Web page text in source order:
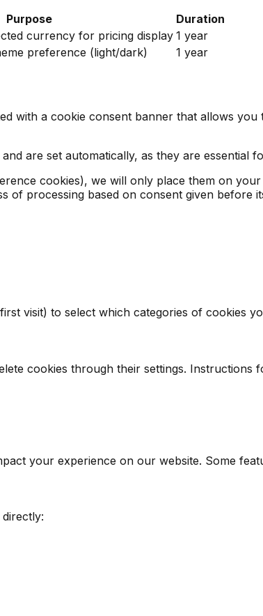
Purpose
Duration
currency for pricing display 1 year
preference (light/dark) 1 year
with a cookie consent banner that allows
are set automatically, as they are essential
cookies), we will only place them on
of processing based on consent given before
visit) to select which categories of cookies
cookies through their settings. Instructions
your experience on our website. Some